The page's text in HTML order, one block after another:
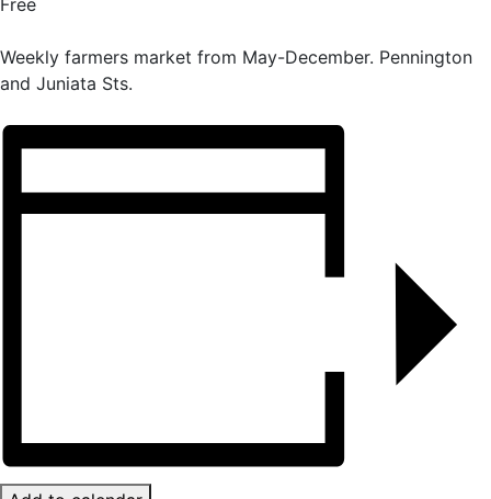
Free
Weekly farmers market from May-December. Pennington
and Juniata Sts.